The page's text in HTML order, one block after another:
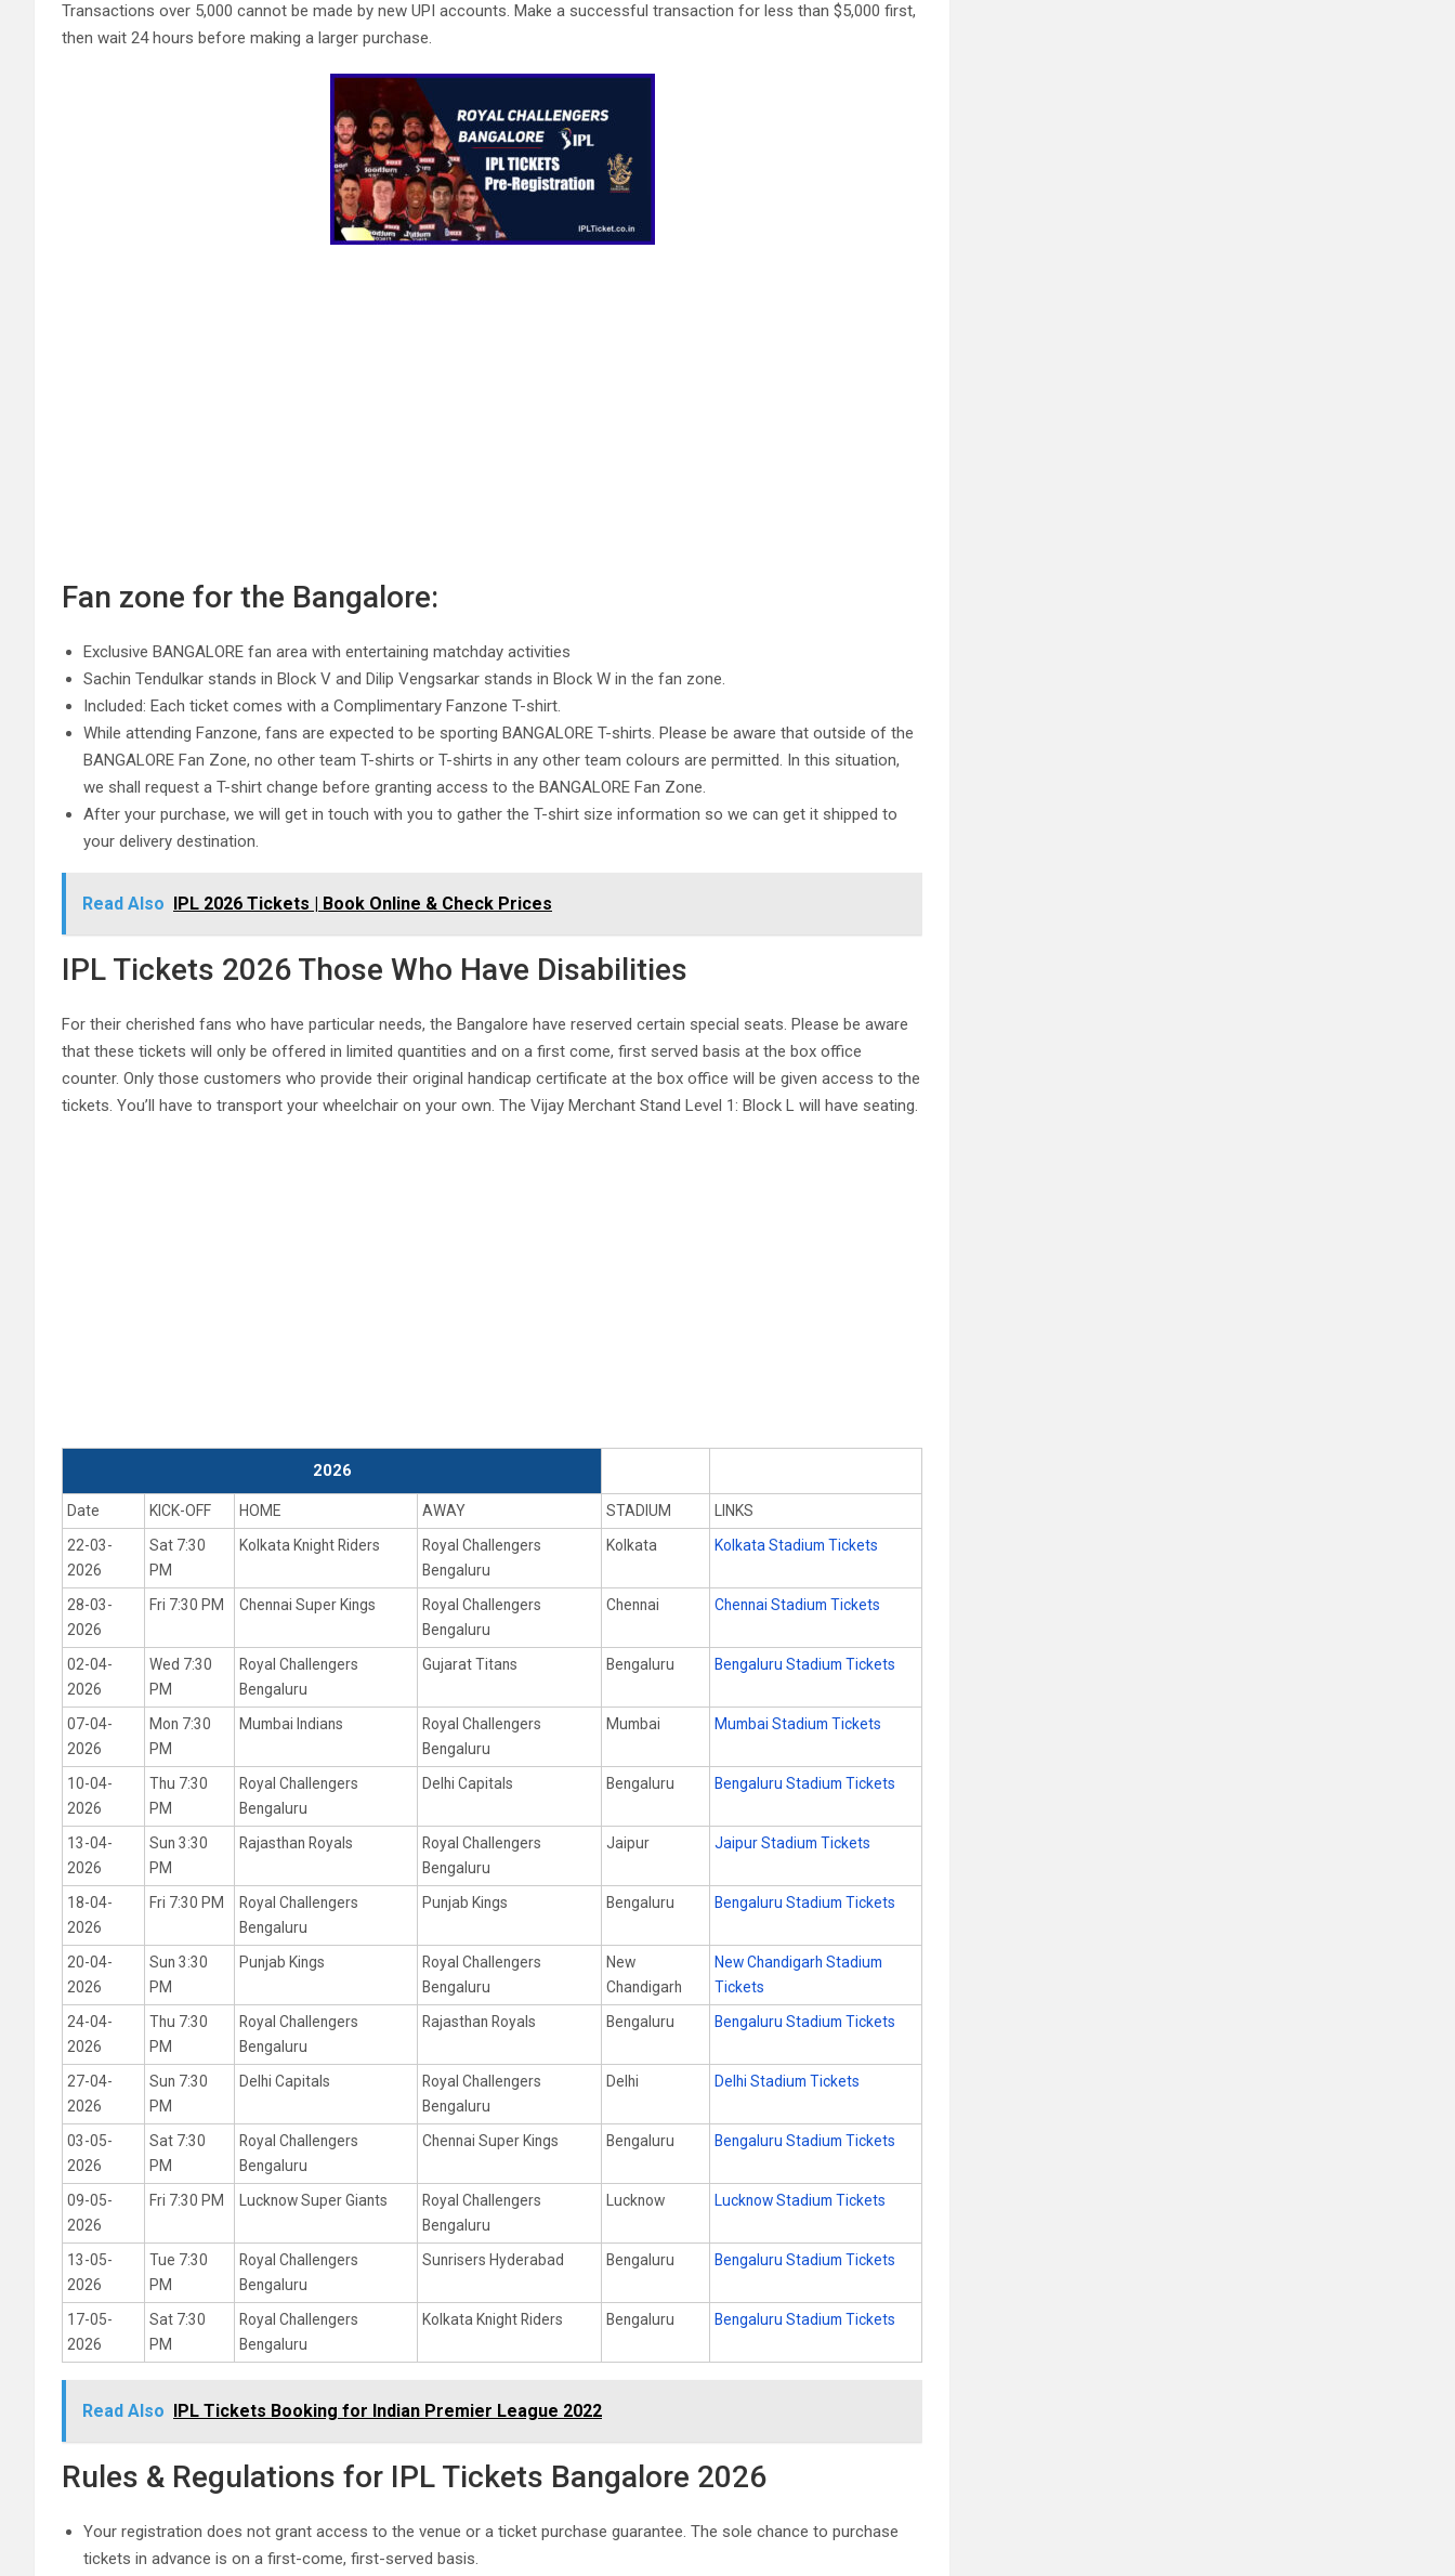
Transactions over 5,000 cannot be made by new UPI accounts. Make a successful transaction for less than $5,000 first,
then wait 24 hours before making a larger purchase.
Fan zone for the Bangalore:
Exclusive BANGALORE fan area with entertaining matchday activities
Sachin Tendulkar stands in Block V and Dilip Vengsarkar stands in Block W in the fan zone.
Included: Each ticket comes with a Complimentary Fanzone T-shirt.
While attending Fanzone, fans are expected to be sporting BANGALORE T-shirts. Please be aware that outside of the
BANGALORE Fan Zone, no other team T-shirts or T-shirts in any other team colours are permitted. In this situation,
we shall request a T-shirt change before granting access to the BANGALORE Fan Zone.
After your purchase, we will get in touch with you to gather the T-shirt size information so we can get it shipped to
your delivery destination.
Read Also IPL 2026 Tickets | Book Online & Check Prices
IPL Tickets 2026 Those Who Have Disabilities
For their cherished fans who have particular needs, the Bangalore have reserved certain special seats. Please be aware
that these tickets will only be offered in limited quantities and on a first come, first served basis at the box office
counter. Only those customers who provide their original handicap certificate at the box office will be given access to the
tickets. You’ll have to transport your wheelchair on your own. The Vijay Merchant Stand Level 1: Block L will have seating.
2026
Date KICK-OFF HOME AWAY STADIUM
LINKS
22-03-
2026
Sat 7:30
PM
Kolkata Knight Riders
Royal Challengers
Bengaluru
Kolkata Kolkata Stadium Tickets
28-03-
2026
Fri 7:30 PM Chennai Super Kings
Royal Challengers
Bengaluru
Chennai Chennai Stadium Tickets
02-04-
2026
Wed 7:30
PM
Royal Challengers
Bengaluru
Gujarat Titans Bengaluru Bengaluru Stadium Tickets
07-04-
2026
Mon 7:30
PM
Mumbai Indians
Royal Challengers
Bengaluru
Mumbai Mumbai Stadium Tickets
10-04-
2026
Thu 7:30
PM
Royal Challengers
Bengaluru
Delhi Capitals Bengaluru Bengaluru Stadium Tickets
13-04-
2026
Sun 3:30
PM
Rajasthan Royals
Royal Challengers
Bengaluru
Jaipur Jaipur Stadium Tickets
18-04-
2026
Fri 7:30 PM
Royal Challengers
Bengaluru
Punjab Kings Bengaluru Bengaluru Stadium Tickets
20-04-
2026
Sun 3:30
PM
Punjab Kings
Royal Challengers
Bengaluru
New
Chandigarh
New Chandigarh Stadium
Tickets
24-04-
2026
Thu 7:30
PM
Royal Challengers
Bengaluru
Rajasthan Royals Bengaluru Bengaluru Stadium Tickets
27-04-
2026
Sun 7:30
PM
Delhi Capitals
Royal Challengers
Bengaluru
Delhi Delhi Stadium Tickets
03-05-
2026
Sat 7:30
PM
Royal Challengers
Bengaluru
Chennai Super Kings Bengaluru Bengaluru Stadium Tickets
09-05-
2026
Fri 7:30 PM Lucknow Super Giants
Royal Challengers
Bengaluru
Lucknow Lucknow Stadium Tickets
13-05-
2026
Tue 7:30
PM
Royal Challengers
Bengaluru
Sunrisers Hyderabad Bengaluru Bengaluru Stadium Tickets
17-05-
2026
Sat 7:30
PM
Royal Challengers
Bengaluru
Kolkata Knight Riders Bengaluru Bengaluru Stadium Tickets
Read Also IPL Tickets Booking for Indian Premier League 2022
Rules & Regulations for IPL Tickets Bangalore 2026
Your registration does not grant access to the venue or a ticket purchase guarantee. The sole chance to purchase
tickets in advance is on a first-come, first-served basis.